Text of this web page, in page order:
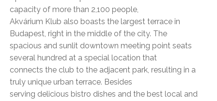
capacity of more than 2,100 people,
Akvárium Klub also boasts the largest terrace in
Budapest, right in the middle of the city. The
spacious and sunlit downtown meeting point seats
several hundred at a special location that
connects the club to the adjacent park, resulting in a
truly unique urban terrace. Besides
serving delicious bistro dishes and the best local and